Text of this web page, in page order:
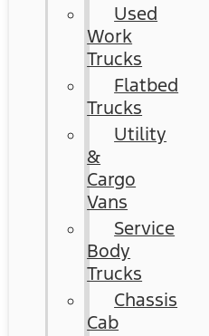
Used
Work
Trucks
Flatbed
Trucks
Utility
&
Cargo
Vans
Service
Body
Trucks
Chassis
Cab